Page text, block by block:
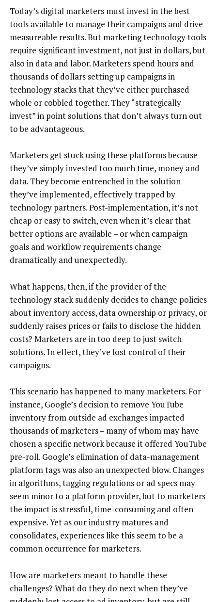
Today’s digital marketers must invest in the best
tools available to manage their campaigns and drive
measureable results. But marketing technology tools
require significant investment, not just in dollars, but
also in data and labor. Marketers spend hours and
thousands of dollars setting up campaigns in
technology stacks that they’ve either purchased
whole or cobbled together. They “strategically
invest” in point solutions that don’t always turn out
to be advantageous.
Marketers get stuck using these platforms because
they’ve simply invested too much time, money and
data. They become entrenched in the solution
they’ve implemented, effectively trapped by
technology partners. Post-implementation, it’s not
cheap or easy to switch, even when it’s clear that
better options are available – or when campaign
goals and workflow requirements change
dramatically and unexpectedly.
What happens, then, if the provider of the
technology stack suddenly decides to change policies
about inventory access, data ownership or privacy, or
suddenly raises prices or fails to disclose the hidden
costs? Marketers are in too deep to just switch
solutions. In effect, they’ve lost control of their
campaigns.
This scenario has happened to many marketers. For
instance, Google’s decision to remove YouTube
inventory from outside ad exchanges impacted
thousands of marketers – many of whom may have
chosen a specific network because it offered YouTube
pre-roll. Google’s elimination of data-management
platform tags was also an unexpected blow. Changes
in algorithms, tagging regulations or ad specs may
seem minor to a platform provider, but to marketers
the impact is stressful, time-consuming and often
expensive. Yet as our industry matures and
consolidates, experiences like this seem to be a
common occurrence for marketers.
How are marketers meant to handle these
challenges? What do they do next when they’ve